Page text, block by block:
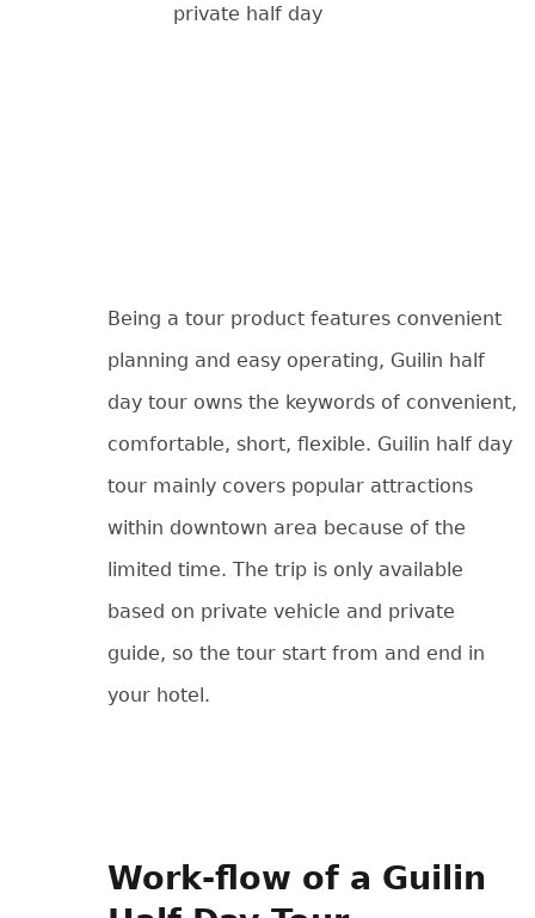
private half day
Being a tour product features convenient
planning and easy operating, Guilin half
day tour owns the keywords of convenient,
comfortable, short, flexible. Guilin half day
tour mainly covers popular attractions
within downtown area because of the
limited time. The trip is only available
based on private vehicle and private
guide, so the tour start from and end in
your hotel.
Work-flow of a Guilin